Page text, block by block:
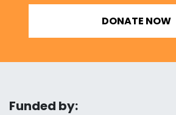
DONATE NOW
Funded by: